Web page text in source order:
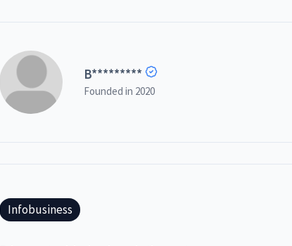
B*********
Founded in 2020
Infobusiness